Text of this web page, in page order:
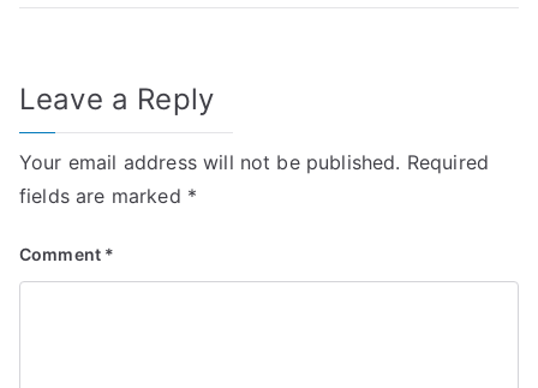
Leave a Reply
Your email address will not be published. Required
fields are marked *
Comment *